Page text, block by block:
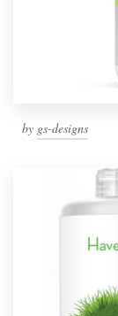
by gs-designs